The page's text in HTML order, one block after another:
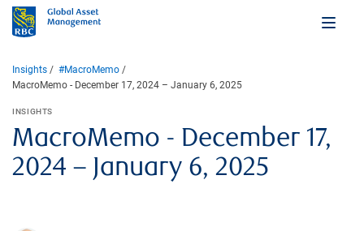
Insights
#MacroMemo
MacroMemo - December 17, 2024 – January 6, 2025
MacroMemo - December 17,
2024 – January 6, 2025
INSIGHTS